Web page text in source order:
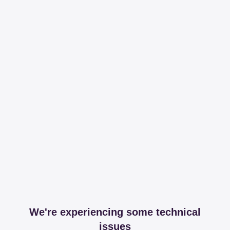
We're experiencing some technical
issues